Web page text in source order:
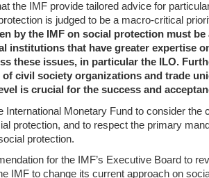
the IMF provide tailored advice for
is judged to be a macro-critical
by the IMF on social protection must
institutions that have greater expertise
these issues, in particular the ILO.
civil society organizations and trade
is crucial for the success and
International Monetary Fund to consider the
protection, and to respect the primary
protection.
for the IMF’s Executive Board to
IMF to change its current approach on